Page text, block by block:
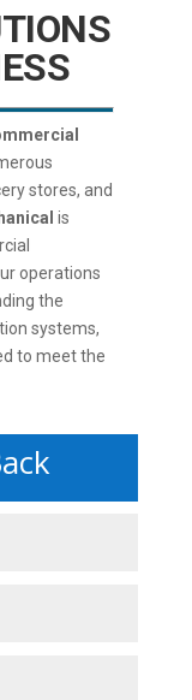
stores, and
is
operations
the
systems,
to meet the